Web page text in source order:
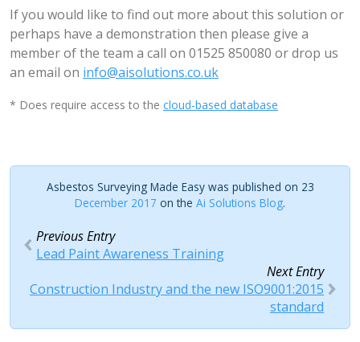
If you would like to find out more about this solution or
perhaps have a demonstration then please give a
member of the team a call on 01525 850080 or drop us
an email on info@aisolutions.co.uk
* Does require access to the cloud-based database
Asbestos Surveying Made Easy was published on 23
December 2017 on the Ai Solutions Blog.
Previous Entry
Lead Paint Awareness Training
Next Entry
Construction Industry and the new ISO9001:2015
standard